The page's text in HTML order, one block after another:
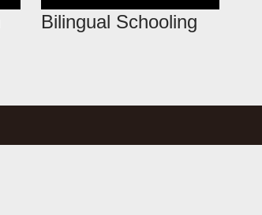
Bilingual Schooling